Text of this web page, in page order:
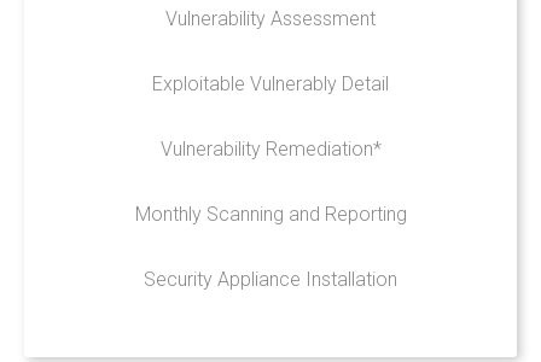
Vulnerability Assessment
Exploitable Vulnerably Detail
Vulnerability Remediation*
Monthly Scanning and Reporting
Security Appliance Installation